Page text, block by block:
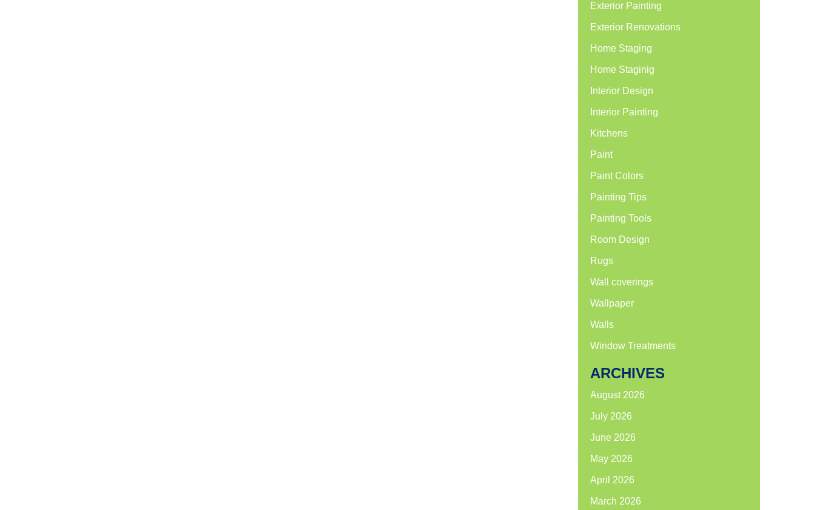
Exterior Painting
Exterior Renovations
Home Staging
Home Staginig
Interior Design
Interior Painting
Kitchens
Paint
Paint Colors
Painting Tips
Painting Tools
Room Design
Rugs
Wall coverings
Wallpaper
Walls
Window Treatments
ARCHIVES
August 2026
July 2026
June 2026
May 2026
April 2026
March 2026